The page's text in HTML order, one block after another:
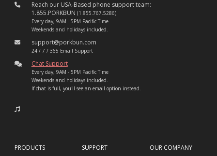
Reach our USA-Based phone support team:
1.855.PORKBUN (1.855.767.5286)
Every day, 9AM - 5PM Pacific Time
Weekends and holidays included.
support@porkbun.com
24 / 7 / 365 Email Support
Chat Support
Every day, 9AM - 5PM Pacific Time
Weekends and holidays included.
If chat is full, you'll see an email option instead.
PRODUCTS
SUPPORT
OUR COMPANY